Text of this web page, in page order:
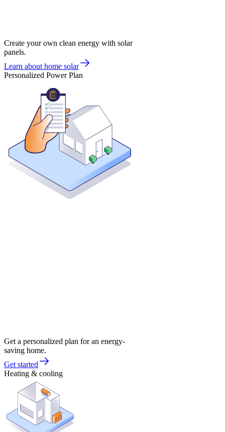
Create your own clean energy with solar
panels.
Learn about home solar
Personalized Power Plan
Get a personalized plan for an energy-
saving home.
Get started
Heating & cooling